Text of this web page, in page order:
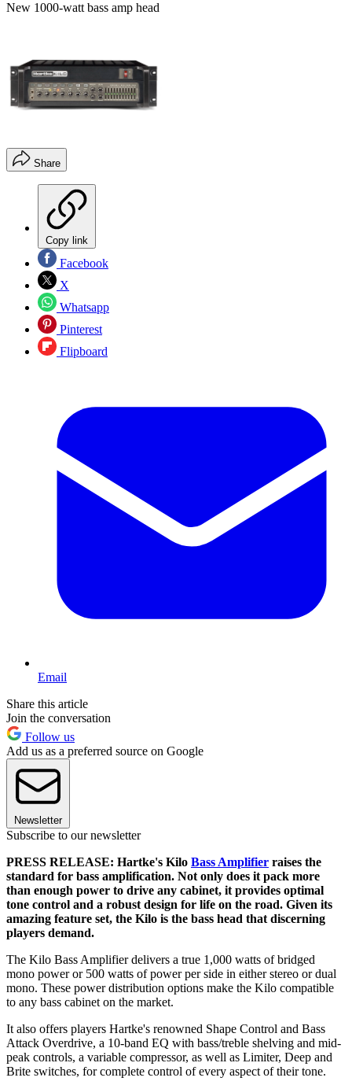
New 1000-watt bass amp head
Share
Copy link
Facebook
X
Whatsapp
Pinterest
Flipboard
Email
Share this article
Join the conversation
Follow us
Add us as a preferred source on Google
Newsletter
Subscribe to our newsletter
PRESS RELEASE: Hartke's Kilo Bass Amplifier raises the
standard for bass amplification. Not only does it pack more
than enough power to drive any cabinet, it provides optimal
tone control and a robust design for life on the road. Given its
amazing feature set, the Kilo is the bass head that discerning
players demand.
The Kilo Bass Amplifier delivers a true 1,000 watts of bridged
mono power or 500 watts of power per side in either stereo or dual
mono. These power distribution options make the Kilo compatible
to any bass cabinet on the market.
It also offers players Hartke's renowned Shape Control and Bass
Attack Overdrive, a 10-band EQ with bass/treble shelving and mid-
peak controls, a variable compressor, as well as Limiter, Deep and
Brite switches, for complete control of every aspect of their tone.